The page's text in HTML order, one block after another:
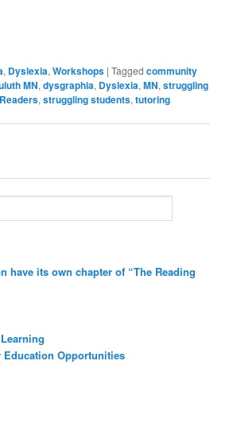
, Dyslexia,Workshops |Tagged community
MN,dysgraphia, Dyslexia,MN,struggling
,struggling students,tutoring
have its own chapter of “The Reading
Opportunities